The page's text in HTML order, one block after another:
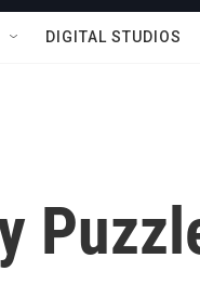
DIGITAL STUDIOS